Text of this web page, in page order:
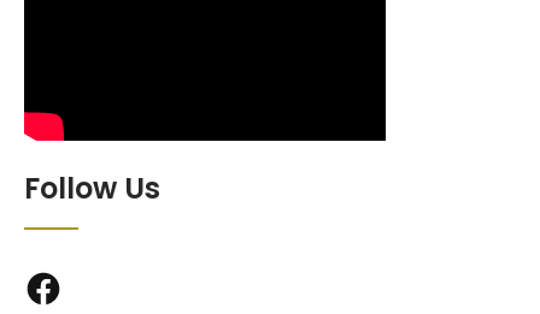
Follow Us
Facebook